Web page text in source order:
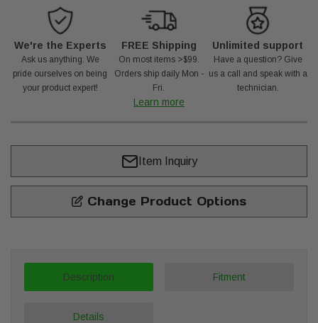
We're the Experts
Ask us anything. We
pride ourselves on being
your product expert!
FREE Shipping
On most items >$99.
Orders ship daily Mon -
Fri.
Learn more
Unlimited support
Have a question? Give
us a call and speak with a
technician.
Item Inquiry
Change Product Options
Description Fitment
Details